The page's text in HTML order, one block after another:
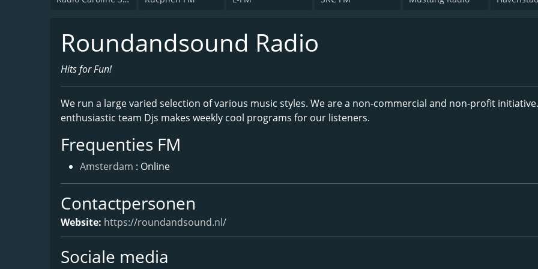
Roundandsound Radio
Hits for Fun!
We run a large varied selection of various music styles. We are a non-commercial and non-profit
enthusiastic team Djs makes weekly cool programs for our listeners.
Frequenties FM
Amsterdam : Online
Contactpersonen
Website: https://roundandsound.nl/
Sociale media